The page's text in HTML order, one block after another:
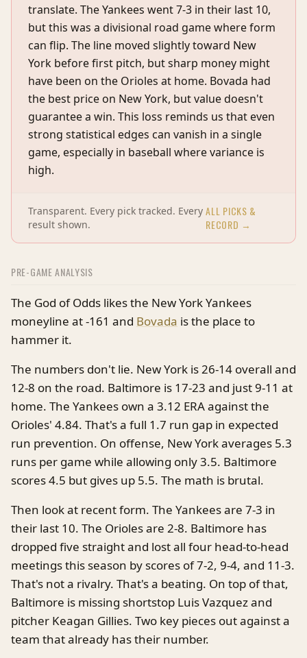
translate. The Yankees went 7-3 in their last 10,
but this was a divisional road game where form
can flip. The line moved slightly toward New
York before first pitch, but sharp money might
have been on the Orioles at home. Bovada had
the best price on New York, but value doesn't
guarantee a win. This loss reminds us that even
strong statistical edges can vanish in a single
game, especially in baseball where variance is
high.
Transparent. Every pick tracked. Every
result shown.
ALL PICKS &
RECORD →
PRE-GAME ANALYSIS
The God of Odds likes the New York Yankees
moneyline at -161 and Bovada is the place to
hammer it.
The numbers don't lie. New York is 26-14 overall and
12-8 on the road. Baltimore is 17-23 and just 9-11 at
home. The Yankees own a 3.12 ERA against the
Orioles' 4.84. That's a full 1.7 run gap in expected
run prevention. On offense, New York averages 5.3
runs per game while allowing only 3.5. Baltimore
scores 4.5 but gives up 5.5. The math is brutal.
Then look at recent form. The Yankees are 7-3 in
their last 10. The Orioles are 2-8. Baltimore has
dropped five straight and lost all four head-to-head
meetings this season by scores of 7-2, 9-4, and 11-3.
That's not a rivalry. That's a beating. On top of that,
Baltimore is missing shortstop Luis Vazquez and
pitcher Keagan Gillies. Two key pieces out against a
team that already has their number.